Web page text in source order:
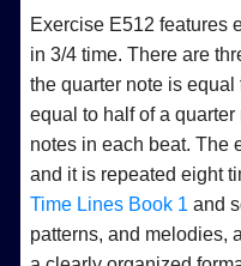
Exercise E512 features
in 3/4 time. There are
the quarter note is
equal to half of a
notes in each beat. The
and it is repeated eight
Time Lines Book 1 and
patterns, and melodies,